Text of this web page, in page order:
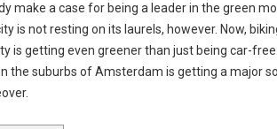
make a case for being a leader in the green
is not resting on its laurels, however. Now,
is getting even greener than just being car-
the suburbs of Amsterdam is getting a major